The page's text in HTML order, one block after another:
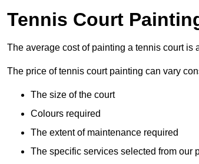
Tennis Court
The average cost of painting a tennis court is
The price of tennis court painting can vary
The size of the court
Colours required
The extent of maintenance required
The specific services selected from our